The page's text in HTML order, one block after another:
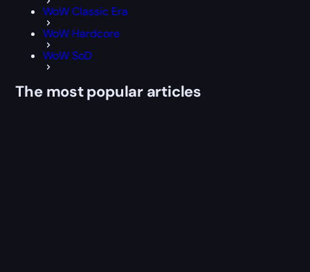
WoW Classic Era
WoW Hardcore
WoW SoD
The most popular articles